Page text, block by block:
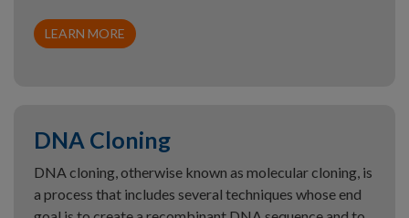
LEARN MORE
DNA Cloning
DNA cloning, otherwise known as molecular cloning, is
a process that includes several techniques whose end